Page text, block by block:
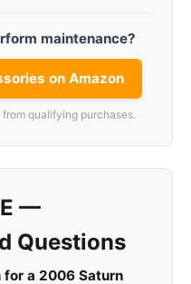
maintenance?
on Amazon
qualifying purchases.
—
Questions
a 2006 Saturn